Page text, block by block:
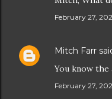
February 27,
Mitch Farr
You know the
February 27,